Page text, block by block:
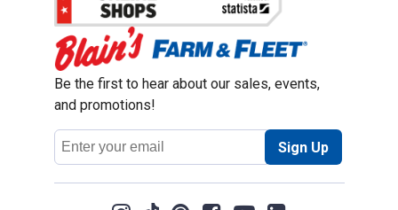
Be the first to hear about our sales, events,
and promotions!
Email
Address
Sign Up